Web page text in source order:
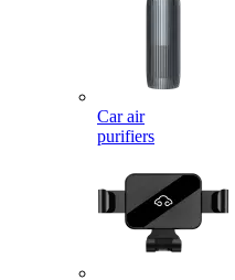
Car air
purifiers